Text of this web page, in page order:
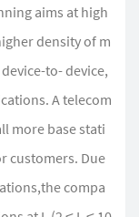
aims at high
density of m
to- device,
A telecom
more base stati
customers. Due
compa